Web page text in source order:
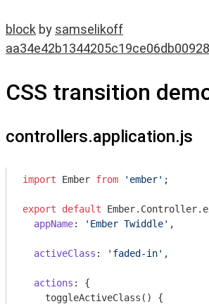
block by samselikoff
CSS transition
controllers.application.js
import Ember from 'ember' ;
export default
appName: 'Ember Twiddle' ,
activeClass : 'faded-in' ,
actions : {
    toggleActiveClass() {